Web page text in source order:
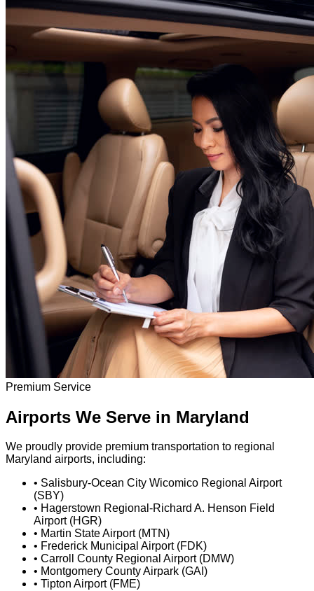
Premium Service
Airports We Serve in Maryland
We proudly provide premium transportation to regional
Maryland airports, including:
• Salisbury-Ocean City Wicomico Regional Airport
(SBY)
• Hagerstown Regional-Richard A. Henson Field
Airport (HGR)
• Martin State Airport (MTN)
• Frederick Municipal Airport (FDK)
• Carroll County Regional Airport (DMW)
• Montgomery County Airpark (GAI)
• Tipton Airport (FME)